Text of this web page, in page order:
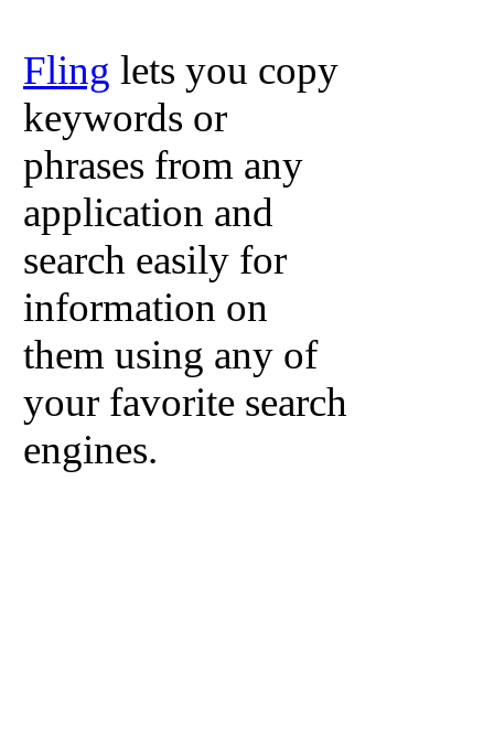
Fling lets you copy
keywords or
phrases from any
application and
search easily for
information on
them using any of
your favorite search
engines.